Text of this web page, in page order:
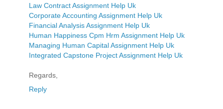
Law Contract Assignment Help Uk
Corporate Accounting Assignment Help Uk
Financial Analysis Assignment Help Uk
Human Happiness Cpm Hrm Assignment Help Uk
Managing Human Capital Assignment Help Uk
Integrated Capstone Project Assignment Help Uk
Regards,
Reply